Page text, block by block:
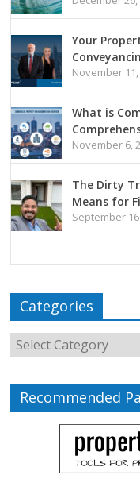
Your
November 11,
What is
November 6,
The Dirty
Means for
September
Categories
Recommended